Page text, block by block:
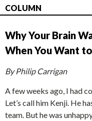
COLUMN
Why Your Brain
When You Want
By Philip Carrigan
A few weeks ago, I had
Let’s call him Kenji. He
team. But he was